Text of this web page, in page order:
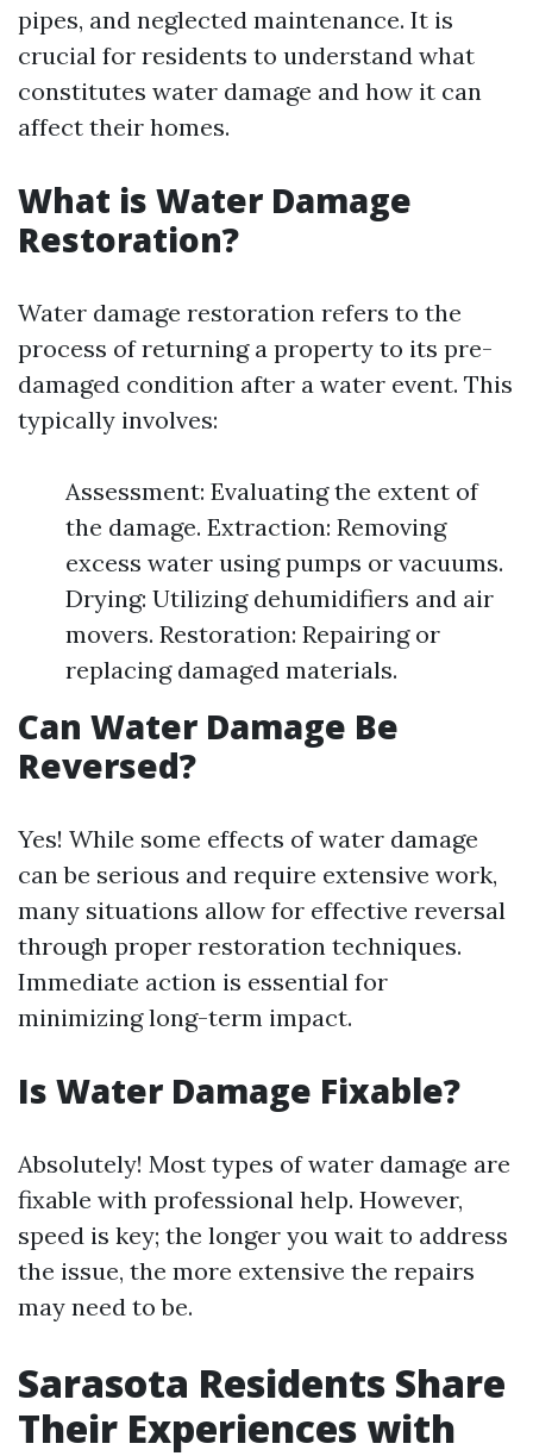
pipes, and neglected maintenance. It is
crucial for residents to understand what
constitutes water damage and how it can
affect their homes.
What is Water Damage
Restoration?
Water damage restoration refers to the
process of returning a property to its pre-
damaged condition after a water event. This
typically involves:
Assessment: Evaluating the extent of
the damage. Extraction: Removing
excess water using pumps or vacuums.
Drying: Utilizing dehumidifiers and air
movers. Restoration: Repairing or
replacing damaged materials.
Can Water Damage Be
Reversed?
Yes! While some effects of water damage
can be serious and require extensive work,
many situations allow for effective reversal
through proper restoration techniques.
Immediate action is essential for
minimizing long-term impact.
Is Water Damage Fixable?
Absolutely! Most types of water damage are
fixable with professional help. However,
speed is key; the longer you wait to address
the issue, the more extensive the repairs
may need to be.
Sarasota Residents Share
Their Experiences with